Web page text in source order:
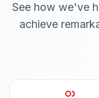
See how we've
achieve